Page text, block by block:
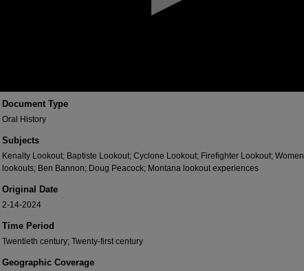
Document Type
Oral History
Subjects
Kenalty Lookout; Baptiste Lookout; Cyclone Lookout; Firefighter Lookout; Women
lookouts; Ben Bannon; Doug Peacock; Montana lookout experiences
Original Date
2-14-2024
Time Period
Twentieth century; Twenty-first century
Geographic Coverage